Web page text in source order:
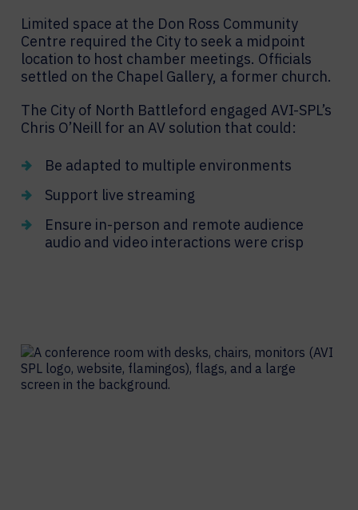
Limited space at the Don Ross Community
Centre required the City to seek a midpoint
location to host chamber meetings. Officials
settled on the Chapel Gallery, a former church.
The City of North Battleford engaged AVI-SPL’s
Chris O’Neill for an AV solution that could:
Be adapted to multiple environments
Support live streaming
Ensure in-person and remote audience
audio and video interactions were crisp